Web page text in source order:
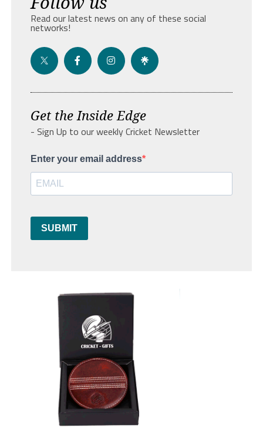
Read our latest news on any of these social
networks!
Get the Inside Edge
- Sign Up to our weekly Cricket Newsletter
Enter your email address
SUBMIT